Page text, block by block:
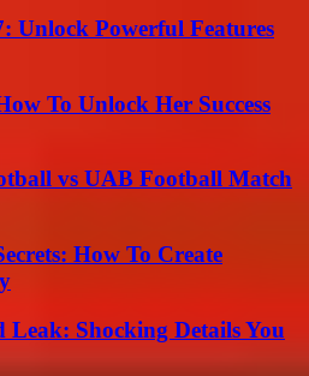
Unlock Powerful Features
To Unlock Her Success
vs UAB Football Match
How To Create
Shocking Details You